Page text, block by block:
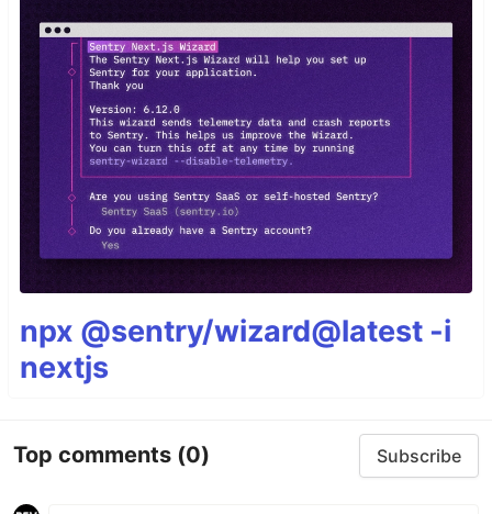
npx @sentry/wizard@latest -i
nextjs
Top comments (0) Subscribe